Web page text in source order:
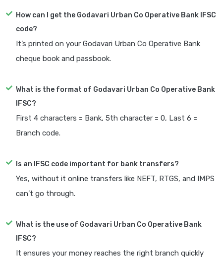
How can I get the Godavari Urban Co Operative Bank IFSC
code?
It’s printed on your Godavari Urban Co Operative Bank
cheque book and passbook.
What is the format of Godavari Urban Co Operative Bank
IFSC?
First 4 characters = Bank, 5th character = 0, Last 6 =
Branch code.
Is an IFSC code important for bank transfers?
Yes, without it online transfers like NEFT, RTGS, and IMPS
can’t go through.
What is the use of Godavari Urban Co Operative Bank
IFSC?
It ensures your money reaches the right branch quickly